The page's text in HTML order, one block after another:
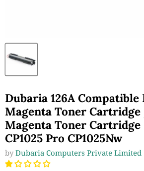
Dubaria 126A Compatible
Magenta Toner Cartridge
Magenta Toner Cartridge
CP1025 Pro CP1025Nw
byDubaria Computers Private Limited